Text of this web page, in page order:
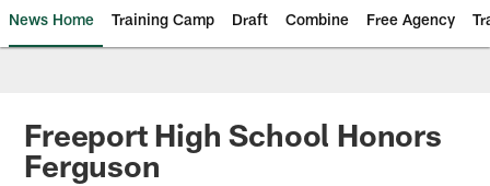
News Home Training Camp Draft Combine Free Agency
Freeport High School Honors
Ferguson